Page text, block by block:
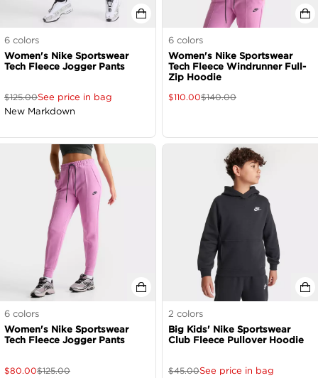
6 colors
Women's Nike Sportswear
Tech Fleece Jogger Pants
$125.00See price in bag
New Markdown
6 colors
Women's Nike Sportswear
Tech Fleece Windrunner Full-
Zip Hoodie
$110.00$140.00
6 colors
Women's Nike Sportswear
Tech Fleece Jogger Pants
$80.00$125.00
2 colors
Big Kids' Nike Sportswear
Club Fleece Pullover Hoodie
$45.00See price in bag